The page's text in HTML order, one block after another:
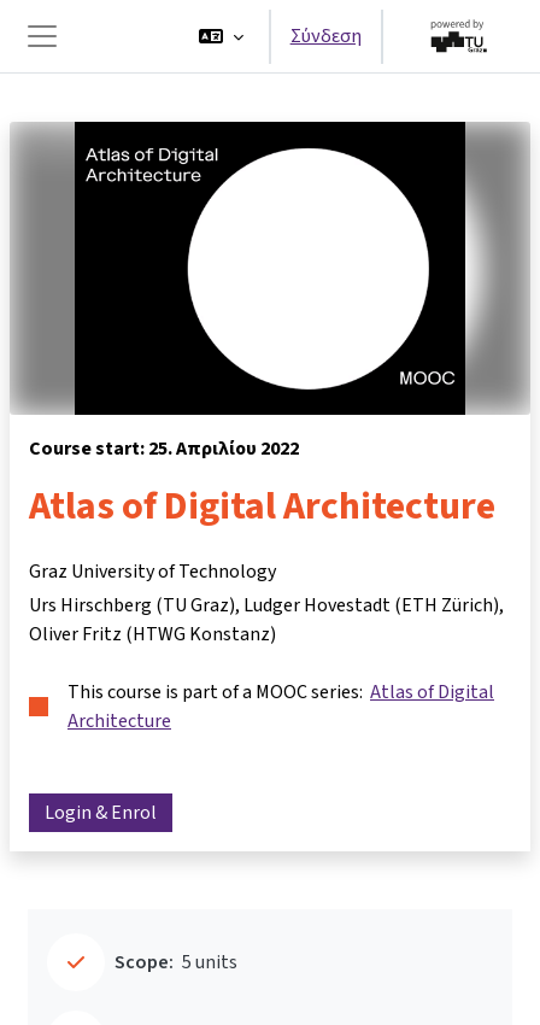
Μετάβαση στο κεντρικό περιεχόμενο
Πλευρικός πίνακας
Σύνδεση
Course start: 25. Απριλίου 2022
Atlas of Digital Architecture
Graz University of Technology
Urs Hirschberg (TU Graz), Ludger Hovestadt (ETH Zürich),
Oliver Fritz (HTWG Konstanz)
This course is part of a MOOC series: Atlas of Digital
Architecture
Login & Enrol
Scope: 5 units